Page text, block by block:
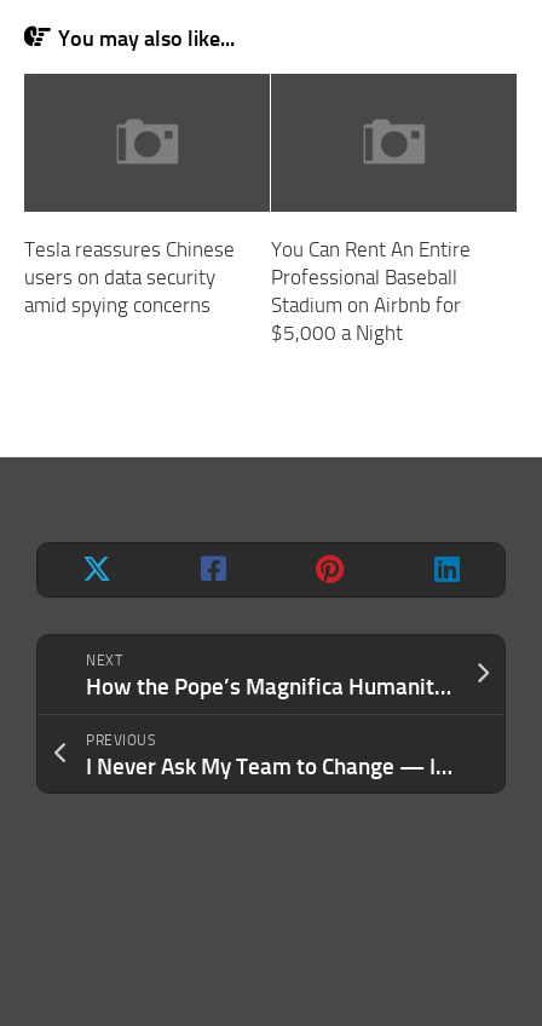
NEXT
How the Pope’s Magnifica Humanitas offers a template for individuals to meet the AI moment
PREVIOUS
I Never Ask My Team to Change — I Ask Them to Grow. Here’s Why It Works.
You may also like...
Tesla reassures Chinese
users on data security
amid spying concerns
You Can Rent An Entire
Professional Baseball
Stadium on Airbnb for
$5,000 a Night